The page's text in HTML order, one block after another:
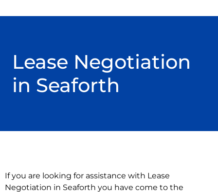
Lease Negotiation
in Seaforth
If you are looking for assistance with Lease
Negotiation in Seaforth you have come to the